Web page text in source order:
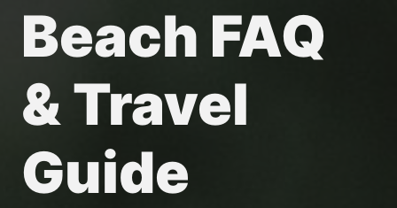
Beach FAQ
& Travel
Guide